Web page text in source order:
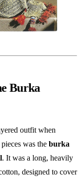
Burka
outfit when
was the burka
. It was a long, heavily
designed to cover